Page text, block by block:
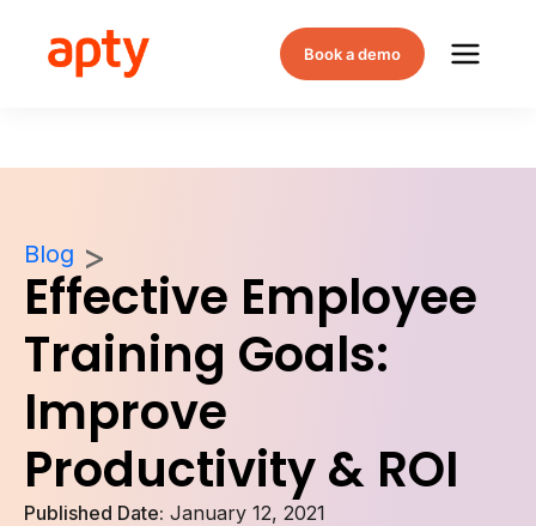
Book a demo
Blog
Effective Employee
Training Goals:
Improve
Productivity & ROI
Published Date: January 12, 2021